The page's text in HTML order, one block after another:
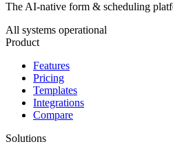
The AI-native form & scheduling
All systems operational
Product
Features
Pricing
Templates
Integrations
Compare
Solutions